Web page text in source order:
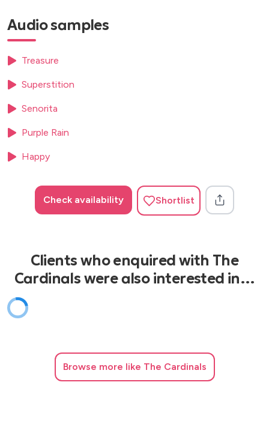
Caribbean Queen- Billy ocean
Cosmic Girl- Jamiorquai
Fresh prince of bel air- Will Smith
Audio samples
Treasure
Superstition
Senorita
Purple Rain
Happy
Check availability Shortlist
Clients who enquired with The
Cardinals were also interested in…
Browse more like The Cardinals